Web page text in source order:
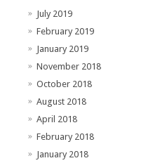
July 2019
February 2019
January 2019
November 2018
October 2018
August 2018
April 2018
February 2018
January 2018